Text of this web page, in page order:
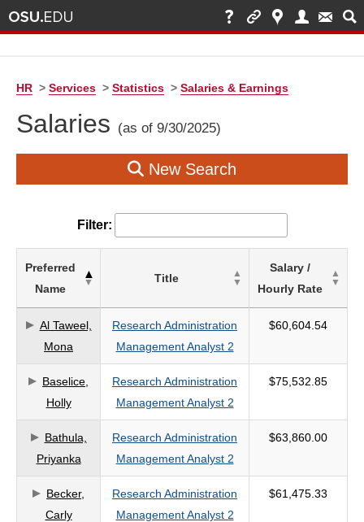
HR > Services > Statistics > Salaries & Earnings
Salaries (as of 9/30/2025)
New Search
Filter:
based
on
search
criteria
Preferred
Name
Title
Salary /
Hourly Rate
Al Taweel,
Mona
Research Administration
Management Analyst 2
$60,604.54
Baselice,
Holly
Research Administration
Management Analyst 2
$75,532.85
Bathula,
Priyanka
Research Administration
Management Analyst 2
$63,860.00
Becker,
Carly
Research Administration
Management Analyst 2
$61,475.33